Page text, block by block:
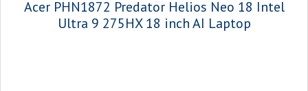
Acer PHN1872 Predator Helios Neo 18 Intel
Ultra 9 275HX 18 inch AI Laptop